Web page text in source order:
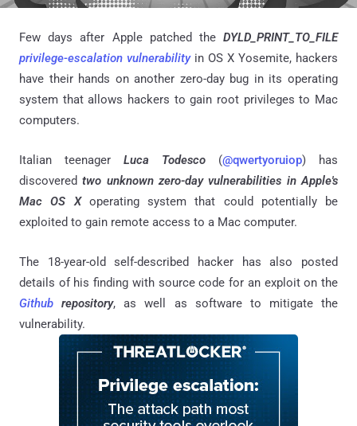
Few days after Apple patched the DYLD_PRINT_TO_FILE
privilege-escalation vulnerabilityin OS X Yosemite, hackers
have their hands on another zero-day bug in its operating
system that allows hackers to gain root privileges to Mac
computers.
Italian teenager Luca Todesco (@qwertyoruiop) has
discoveredtwo unknown zero-day vulnerabilities in Apple's
Mac OS X operating system that could potentially be
exploited to gain remote access to a Mac computer.
The 18-year-old self-described hacker has also posted
details of his finding with source code for an exploit on the
Github repository, as well as software to mitigate the
vulnerability.